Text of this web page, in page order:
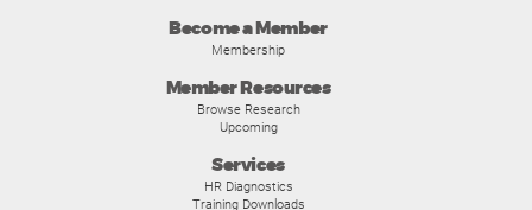
Become a Member
Membership
Member Resources
Browse Research
Upcoming
Services
HR Diagnostics
Training Downloads